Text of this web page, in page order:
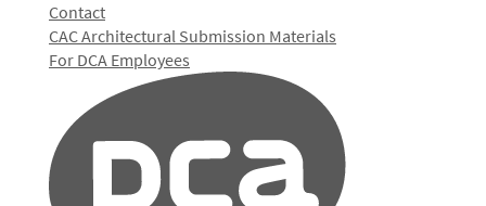
Contact
CAC Architectural Submission Materials
For DCA Employees